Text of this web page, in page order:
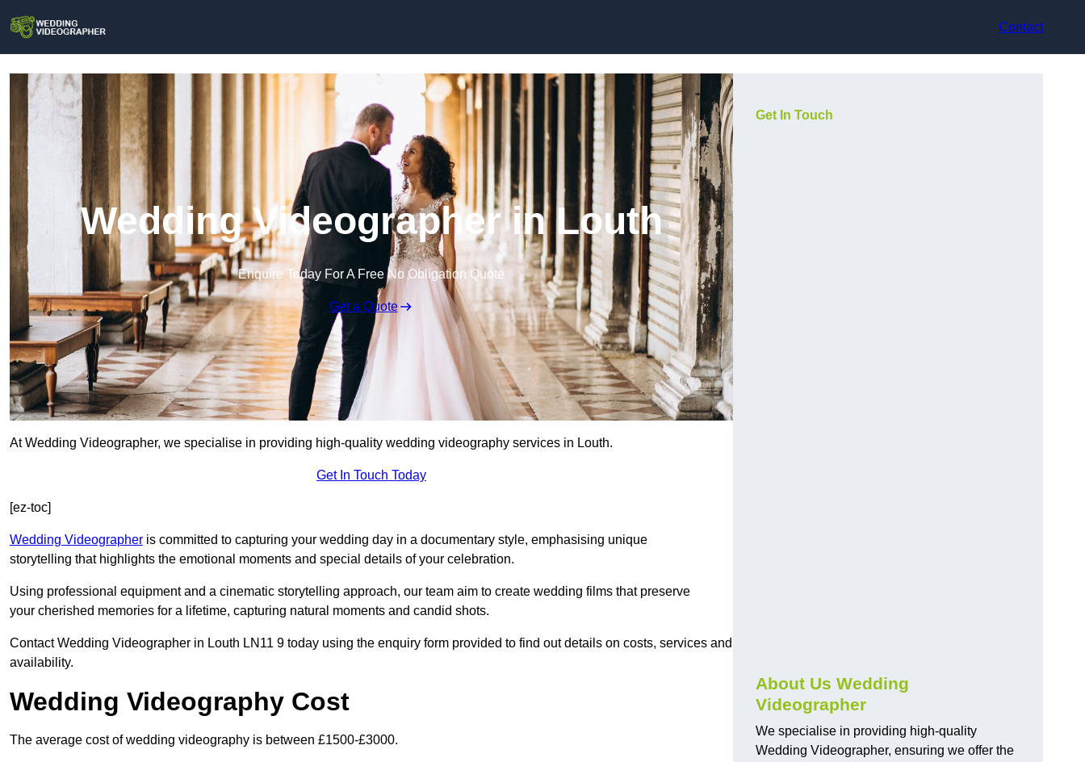
Contact
Wedding Videographer in Louth
Enquire Today For A Free No Obligation Quote
Get a Quote
At Wedding Videographer, we specialise in providing high-quality wedding videography services in Louth.
Get In Touch Today
[ez-toc]
Wedding Videographer is committed to capturing your wedding day in a documentary style, emphasising unique
storytelling that highlights the emotional moments and special details of your celebration.
Using professional equipment and a cinematic storytelling approach, our team aim to create wedding films that preserve
your cherished memories for a lifetime, capturing natural moments and candid shots.
Contact Wedding Videographer in Louth LN11 9 today using the enquiry form provided to find out details on costs, services and
availability.
Wedding Videography Cost
The average cost of wedding videography is between £1500-£3000.
Get In Touch
About Us Wedding
Videographer
We specialise in providing high-quality
Wedding Videographer, ensuring we offer the